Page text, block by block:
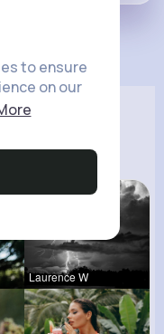
to ensure
on our
Laurence W